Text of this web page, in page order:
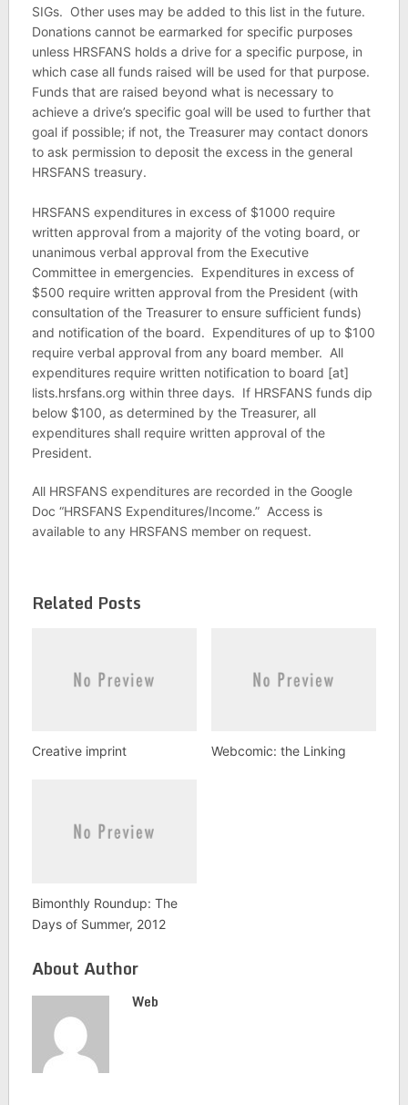
SIGs. Other uses may be added to this list in the future.
Donations cannot be earmarked for specific purposes
unless HRSFANS holds a drive for a specific purpose, in
which case all funds raised will be used for that purpose.
Funds that are raised beyond what is necessary to
achieve a drive’s specific goal will be used to further that
goal if possible; if not, the Treasurer may contact donors
to ask permission to deposit the excess in the general
HRSFANS treasury.
HRSFANS expenditures in excess of $1000 require
written approval from a majority of the voting board, or
unanimous verbal approval from the Executive
Committee in emergencies. Expenditures in excess of
$500 require written approval from the President (with
consultation of the Treasurer to ensure sufficient funds)
and notification of the board. Expenditures of up to $100
require verbal approval from any board member. All
expenditures require written notification to board [at]
lists.hrsfans.org within three days. If HRSFANS funds dip
below $100, as determined by the Treasurer, all
expenditures shall require written approval of the
President.
All HRSFANS expenditures are recorded in the Google
Doc “HRSFANS Expenditures/Income.” Access is
available to any HRSFANS member on request.
Related Posts
Creative imprint Webcomic: the Linking
Bimonthly Roundup: The
Days of Summer, 2012
About Author
Web